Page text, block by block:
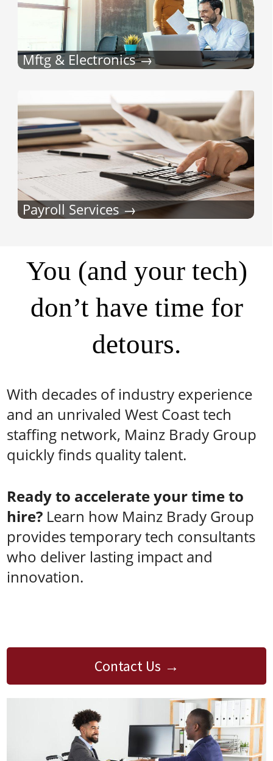
Mftg & Electronics
Payroll Services
You (and your tech)
don’t have time for
detours.
With decades of industry experience
and an unrivaled West Coast tech
staffing network, Mainz Brady Group
quickly finds quality talent.
Ready to accelerate your time to
hire? Learn how Mainz Brady Group
provides temporary tech consultants
who deliver lasting impact and
innovation.
Contact Us